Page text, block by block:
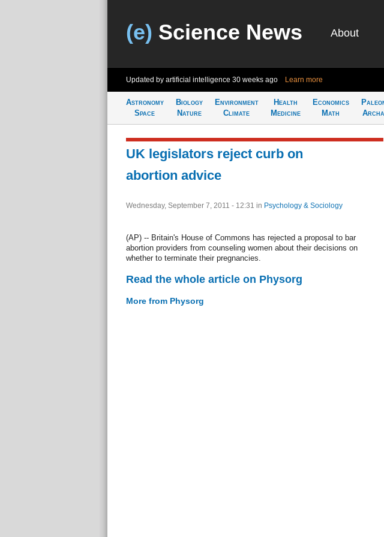
(e) Science News About
Updated by artificial intelligence 30 weeks ago Learn more
Astronomy
Space
Biology
Nature
Environment
Climate
Health
Medicine
Economics
Math
UK legislators reject curb on
abortion advice
Wednesday, September 7, 2011 - 12:31 in Psychology & Sociology
(AP) -- Britain's House of Commons has rejected a proposal to bar
abortion providers from counseling women about their decisions on
whether to terminate their pregnancies.
Read the whole article on Physorg
More from Physorg